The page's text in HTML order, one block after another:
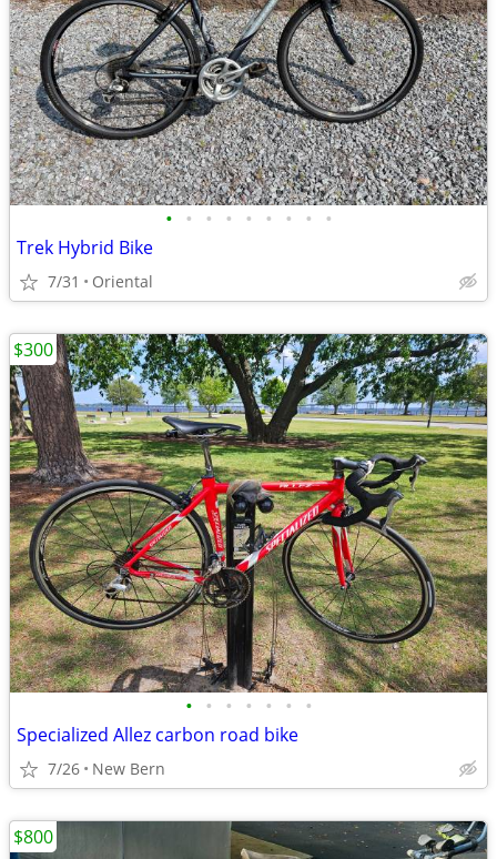
• • • • • • • • •
Trek Hybrid Bike
7/31 Oriental
• • • • • • •
Specialized Allez carbon road bike
7/26 New Bern
$300
$800